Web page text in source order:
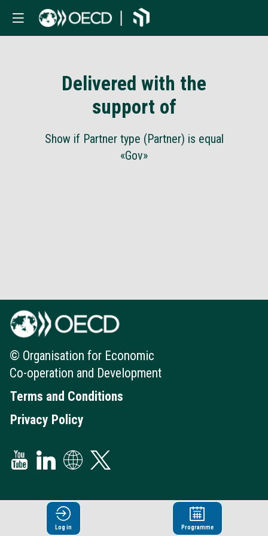
Delivered with the
support of
Show if Partner type (Partner) is equal
«Gov»
© Organisation for Economic
Co-operation and Development
Terms and Conditions
Privacy Policy
Log in Programme